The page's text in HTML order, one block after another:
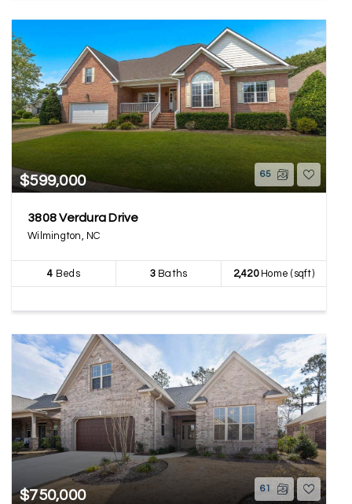
$599,000 65
3808 Verdura Drive
Wilmington, NC
4 Beds 3Baths 2,420Home (sqft)
$750,000 61